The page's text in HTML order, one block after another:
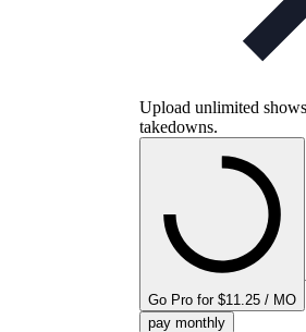
Upload unlimited
takedowns.
Go Pro for $11.25 / MO
pay monthly